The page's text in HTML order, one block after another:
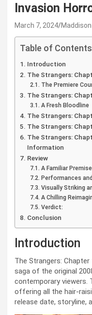
Invasion
March 7, 2024
Table of Contents
Introduction
The Strangers:
The Premiere
The Strangers:
A Fresh Bloodline
The Strangers:
The Strangers:
The Strangers:
Information
Review
A Familiar
Performances
Visually Striking
A Chilling
Verdict:
Conclusion
Introduction
The Strangers:
saga of the original
contemporary viewers.
offering all the hair-
release date, storyline,